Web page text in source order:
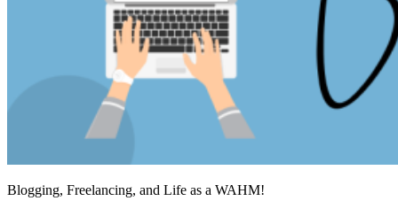
Blogging, Freelancing, and Life as a WAHM!